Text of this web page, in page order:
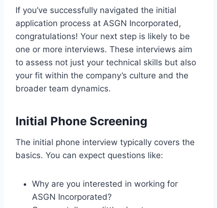
If you’ve successfully navigated the initial
application process at ASGN Incorporated,
congratulations! Your next step is likely to be
one or more interviews. These interviews aim
to assess not just your technical skills but also
your fit within the company’s culture and the
broader team dynamics.
Initial Phone Screening
The initial phone interview typically covers the
basics. You can expect questions like:
Why are you interested in working for
ASGN Incorporated?